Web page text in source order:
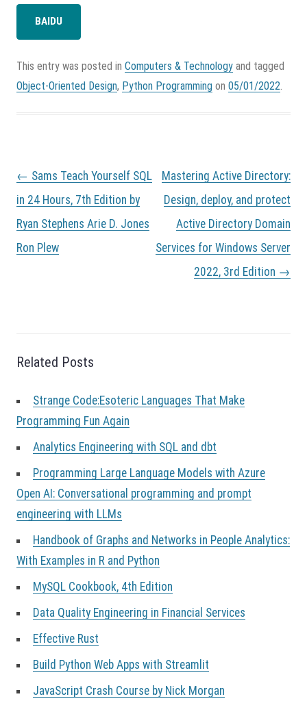
BAIDU
This entry was posted in Computers & Technology and tagged
Object-Oriented Design, Python Programming on 05/01/2022
P
o
s
n
a
v
n
← Sams Teach Yourself SQL
in 24 Hours, 7th Edition by
Ryan Stephens Arie D. Jones
Ron Plew
Mastering Active Directory:
Design, deploy, and protect
Active Directory Domain
Services for Windows Server
2022, 3rd Edition →
Related Posts
Strange Code:Esoteric Languages That Make
Programming Fun Again
Analytics Engineering with SQL and dbt
Programming Large Language Models with Azure
Open AI: Conversational programming and prompt
engineering with LLMs
Handbook of Graphs and Networks in People Analytics:
With Examples in R and Python
MySQL Cookbook, 4th Edition
Data Quality Engineering in Financial Services
Effective Rust
Build Python Web Apps with Streamlit
JavaScript Crash Course by Nick Morgan